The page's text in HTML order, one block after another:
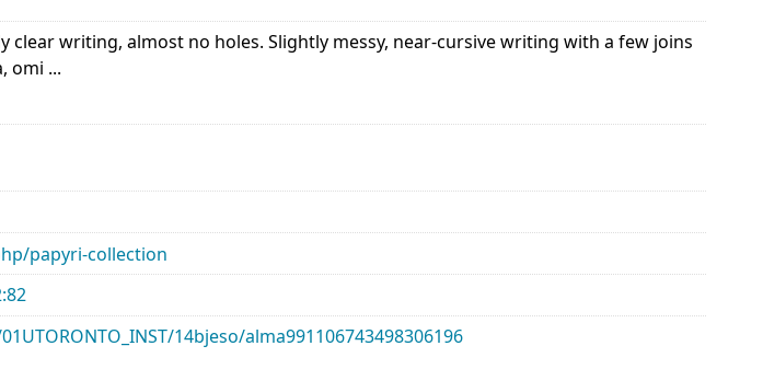
writing, almost no holes. Slightly messy, near-cursive writing with a few joins
omi ...
papyri-collection
14bjeso/alma991106743498306196